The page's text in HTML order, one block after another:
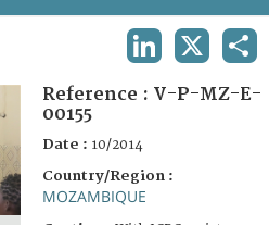
Reference : V-P-MZ-E-
00155
Date : 10/2014
Country/Region :
MOZAMBIQUE